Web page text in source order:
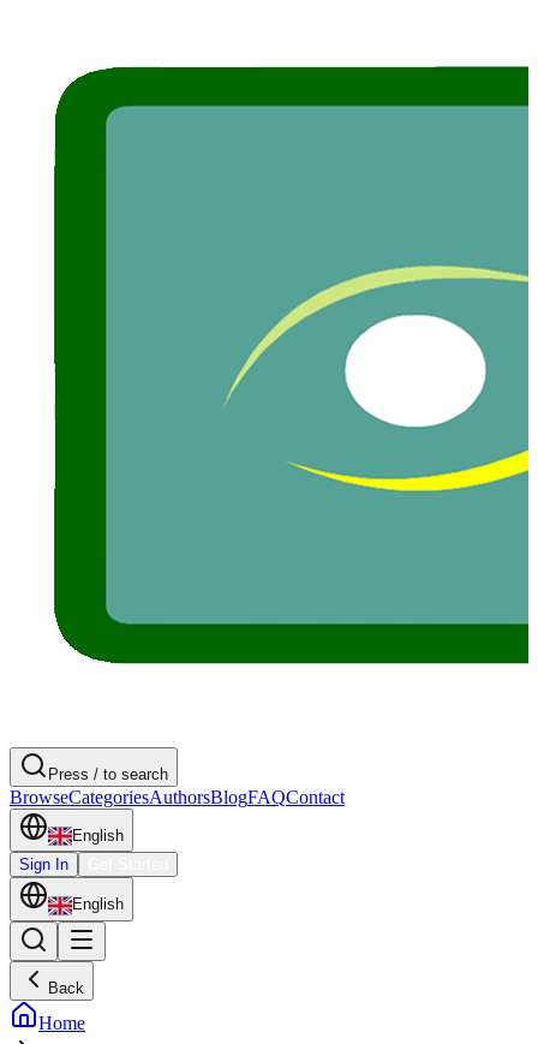
Press / to search
BrowseCategoriesAuthorsBlogFAQContact
English
Sign In
English
Back
Home